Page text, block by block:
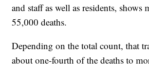
and staff as well as residents, shows
55,000 deaths.
Depending on the total count, that
about one-fourth of the deaths to